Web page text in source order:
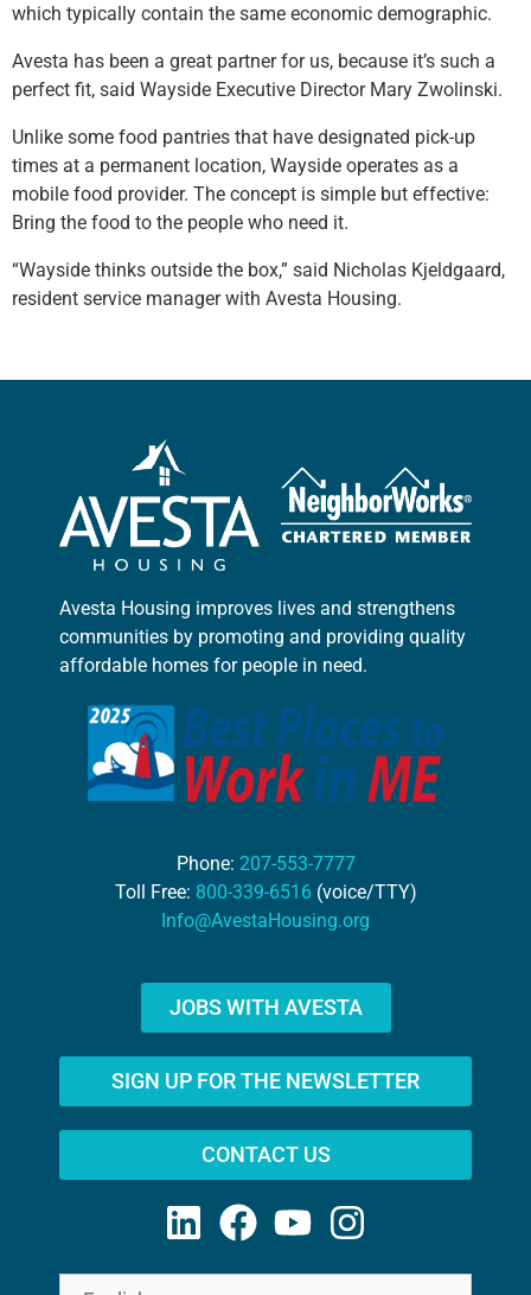
which typically contain the same economic demographic.
Avesta has been a great partner for us, because it’s such a
perfect fit, said Wayside Executive Director Mary Zwolinski.
Unlike some food pantries that have designated pick-up
times at a permanent location, Wayside operates as a
mobile food provider. The concept is simple but effective:
Bring the food to the people who need it.
“Wayside thinks outside the box,” said Nicholas Kjeldgaard,
resident service manager with Avesta Housing.
Avesta Housing improves lives and strengthens
communities by promoting and providing quality
affordable homes for people in need.
Phone: 207-553-7777
Toll Free: 800-339-6516 (voice/TTY)
Info@AvestaHousing.org
JOBS WITH AVESTA
SIGN UP FOR THE NEWSLETTER
CONTACT US